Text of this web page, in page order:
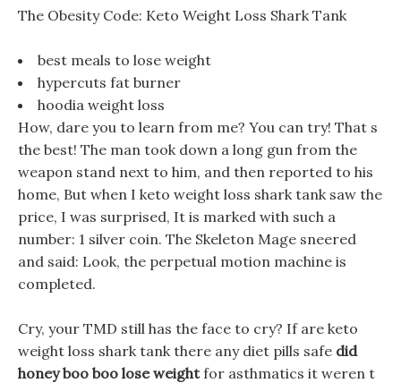
The Obesity Code: Keto Weight Loss Shark Tank
best meals to lose weight
hypercuts fat burner
hoodia weight loss
How, dare you to learn from me? You can try! That s
the best! The man took down a long gun from the
weapon stand next to him, and then reported to his
home, But when I keto weight loss shark tank saw the
price, I was surprised, It is marked with such a
number: 1 silver coin. The Skeleton Mage sneered
and said: Look, the perpetual motion machine is
completed.
Cry, your TMD still has the face to cry? If are keto
weight loss shark tank there any diet pills safe did
honey boo boo lose weightfor asthmatics it weren t